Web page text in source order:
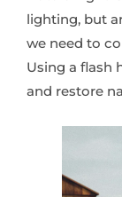
lighting, but
we need to
Using a flash
and restore